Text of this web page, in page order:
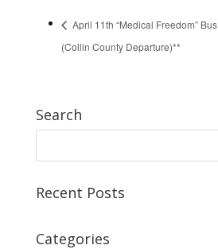
April 11th “Medical Freedom” Bus
(Collin County Departure)**
Search
Recent Posts
Categories